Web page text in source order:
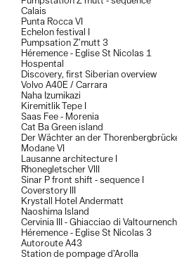
Calais
Punta Rocca VI
Echelon festival I
Pumpsation Z’mutt 3
Héremence - Eglise St Nicolas 1
Hospental
Discovery, first Siberian overview
Volvo A40E / Carrara
Naha Izumikazi
Kiremitlik Tepe I
Saas Fee - Morenia
Cat Ba Green island
Der Wächter an der
Modane VI
Lausanne architecture I
Rhonegletscher VIII
Sinar P front shift - sequence I
Coverstory III
Krystall Hotel Andermatt
Naoshima Island
Cervinia III - Ghiacciao di
Héremence - Eglise St Nicolas 3
Autoroute A43
Station de pompage d’Arolla